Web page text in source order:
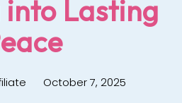
Lasting
October 7, 2025